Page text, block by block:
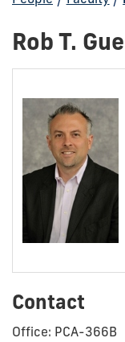
Rob T.
Contact
Office: PCA-366B